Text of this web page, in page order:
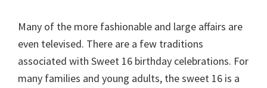
Many of the more fashionable and large affairs are
even televised. There are a few traditions
associated with Sweet 16 birthday celebrations. For
many families and young adults, the sweet 16 is a